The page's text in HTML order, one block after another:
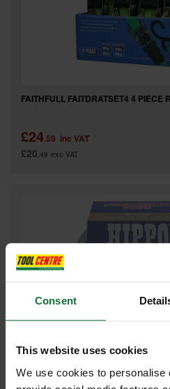
Consent
This website uses cookies
We use cookies to personalise
FAITHFULL FAITDRATSET4 4 PIECE
£24.59 inc VAT
£20.49 exc VAT
HIPPO H18404 PARCEL TAPE 50MM